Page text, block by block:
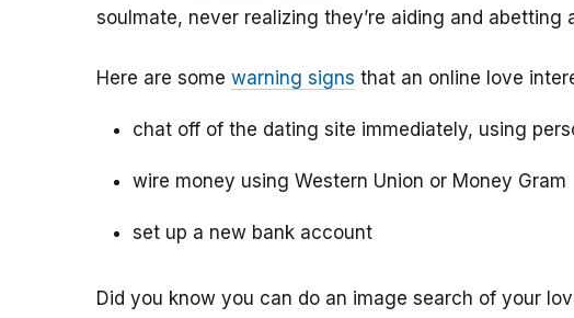
soulmate, never realizing they’re aiding and abetting
Here are some warning signs that an online love
chat off of the dating site immediately, using
wire money using Western Union or Money Gram
set up a new bank account
Did you know you can do an image search of your